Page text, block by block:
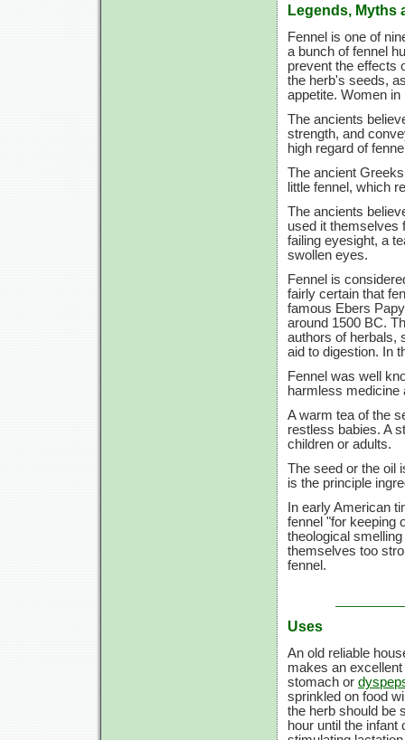
Legends, Myths
Fennel is one of
a bunch of fennel
prevent the effects
the herb's seeds,
appetite. Women
The ancients
strength, and
high regard of
The ancient
little fennel, which
The ancients
used it themselves
failing eyesight, a
swollen eyes.
Fennel is
fairly certain that
famous Ebers
around 1500 BC.
authors of herbals,
aid to digestion. In
Fennel was well
harmless medicine
A warm tea of the
restless babies. A
children or adults.
The seed or the oil
is the principle
In early American
fennel "for keeping
theological
themselves too
fennel.
Uses
An old reliable
makes an
stomach or
sprinkled on food
the herb should be
hour until the